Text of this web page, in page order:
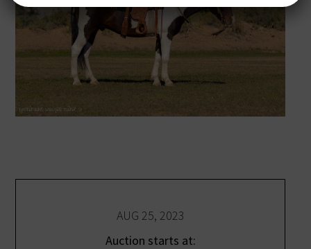
AUG 25, 2023
Auction starts at: